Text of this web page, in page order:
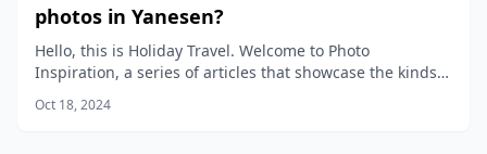
photos in Yanesen?
Hello, this is Holiday Travel. Welcome to Photo
Inspiration, a series of articles that showcase the kinds
Oct 18, 2024